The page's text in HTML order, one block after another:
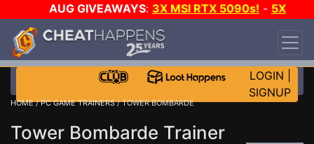
AUG GIVEAWAYS: 3X MSI RTX 5090s! - 5X
$1000 STEAM WALLET!
DAY!
WANT EVEN MORE CH?
LOGIN
SIGNUP
HOME/PC GAME TRAINERS/ TOWER BOMBARDE
Tower Bombarde Trainer